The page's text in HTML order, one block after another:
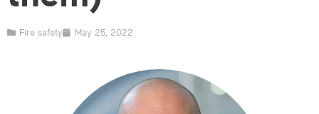
Fire safety May 25, 2022